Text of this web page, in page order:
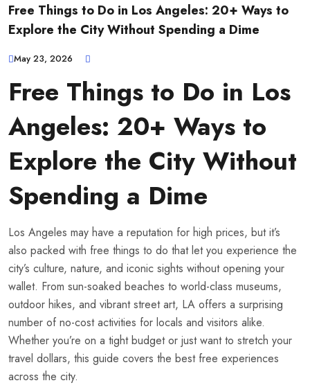
Free Things to Do in Los Angeles: 20+ Ways to
Explore the City Without Spending a Dime
May 23, 2026
Free Things to Do in Los
Angeles: 20+ Ways to
Explore the City Without
Spending a Dime
Los Angeles may have a reputation for high prices, but it’s
also packed with free things to do that let you experience the
city’s culture, nature, and iconic sights without opening your
wallet. From sun-soaked beaches to world-class museums,
outdoor hikes, and vibrant street art, LA offers a surprising
number of no-cost activities for locals and visitors alike.
Whether you’re on a tight budget or just want to stretch your
travel dollars, this guide covers the best free experiences
across the city.